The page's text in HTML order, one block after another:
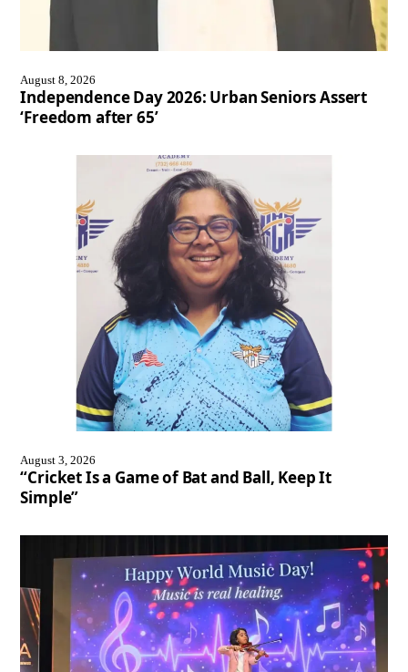
August 8, 2026
Independence Day 2026: Urban Seniors Assert
‘Freedom after 65’
August 3, 2026
“Cricket Is a Game of Bat and Ball, Keep It
Simple”